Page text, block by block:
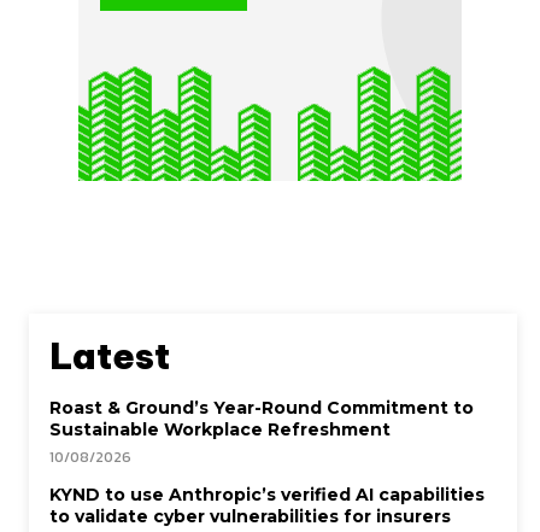
Latest
Roast & Ground’s Year-Round Commitment to
Sustainable Workplace Refreshment
10/08/2026
KYND to use Anthropic’s verified AI capabilities
to validate cyber vulnerabilities for insurers